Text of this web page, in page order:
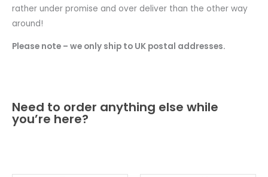
rather under promise and over deliver than the other way
around!
Please note – we only ship to UK postal addresses.
Need to order anything else while
you’re here?